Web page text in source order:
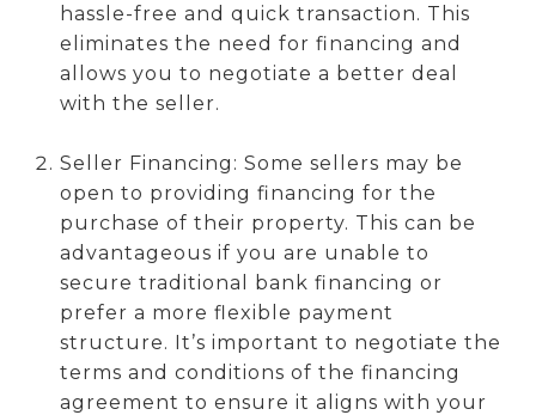
hassle-free and quick transaction. This
eliminates the need for financing and
allows you to negotiate a better deal
with the seller.
Seller Financing: Some sellers may be
open to providing financing for the
purchase of their property. This can be
advantageous if you are unable to
secure traditional bank financing or
prefer a more flexible payment
structure. It’s important to negotiate the
terms and conditions of the financing
agreement to ensure it aligns with your